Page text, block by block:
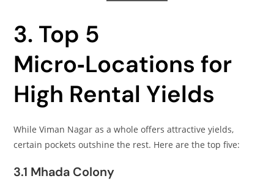
3. Top 5
Micro‑Locations for
High Rental Yields
While Viman Nagar as a whole offers attractive yields,
certain pockets outshine the rest. Here are the top five:
3.1 Mhada Colony